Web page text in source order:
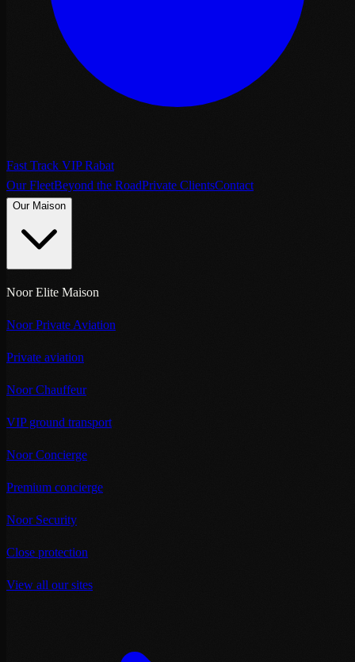
Fast Track VIP Rabat
Our FleetBeyond the RoadPrivate ClientsContact
Our Maison
Noor Elite Maison
Noor Private Aviation
Private aviation
Noor Chauffeur
VIP ground transport
Noor Concierge
Premium concierge
Noor Security
Close protection
View all our sites